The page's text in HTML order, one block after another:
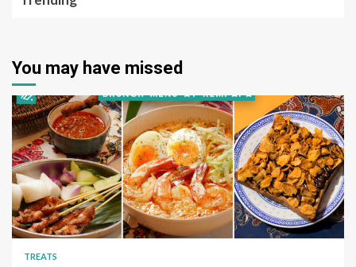
You may have missed
TREATS